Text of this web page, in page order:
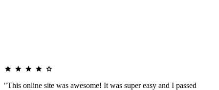
"This online site was awesome! It was super easy and I passed